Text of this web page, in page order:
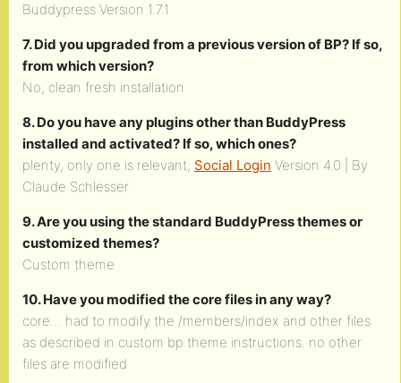
Buddypress Version 1.7.1
7. Did you upgraded from a previous version of BP? If so,
from which version?
No, clean fresh installation
8. Do you have any plugins other than BuddyPress
installed and activated? If so, which ones?
plenty, only one is relevant; Social Login Version 4.0 | By
Claude Schlesser
9. Are you using the standard BuddyPress themes or
customized themes?
Custom theme
10. Have you modified the core files in any way?
core… had to modify the /members/index and other files
as described in custom bp theme instructions. no other
files are modified